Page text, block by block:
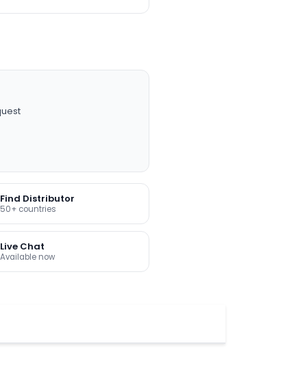
Find Distributor
50+ countries
Live Chat
Available now